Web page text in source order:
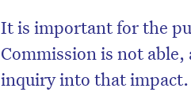
It is important for the
Commission is not
inquiry into that impact.